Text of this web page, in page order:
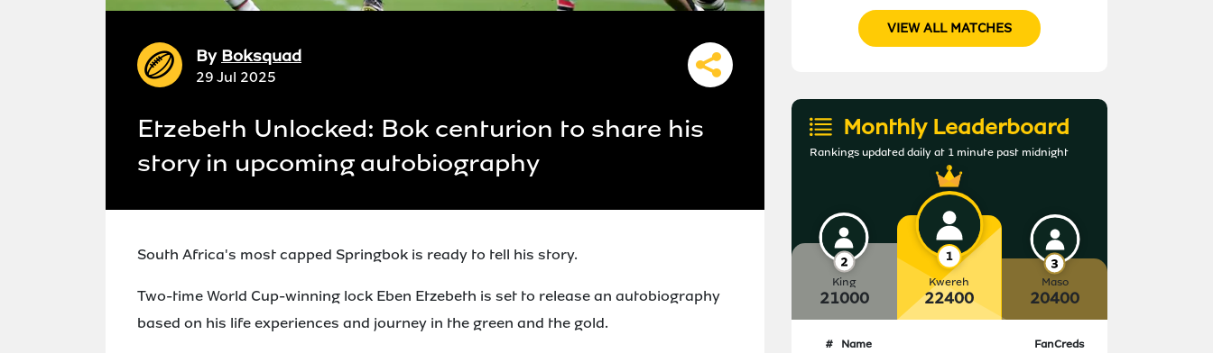
By Boksquad
29 Jul 2025
Etzebeth Unlocked: Bok centurion to share his
story in upcoming autobiography
South Africa's most capped Springbok is ready to tell his story.
Two-time World Cup-winning lock Eben Etzebeth is set to release an autobiography
based on his life experiences and journey in the green and the gold.
VIEW ALL MATCHES
Monthly Leaderboard
Rankings updated daily at 1 minute past midnight
King
21000
Kwereh
22400
Maso
20400
# Name FanCreds